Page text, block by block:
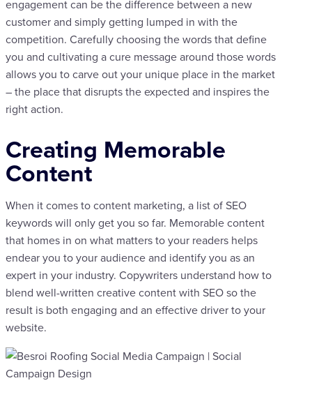
engagement can be the difference between a new
customer and simply getting lumped in with the
competition. Carefully choosing the words that define
you and cultivating a cure message around those words
allows you to carve out your unique place in the market
– the place that disrupts the expected and inspires the
right action.
Creating Memorable
Content
When it comes to content marketing, a list of SEO
keywords will only get you so far. Memorable content
that homes in on what matters to your readers helps
endear you to your audience and identify you as an
expert in your industry. Copywriters understand how to
blend well-written creative content with SEO so the
result is both engaging and an effective driver to your
website.